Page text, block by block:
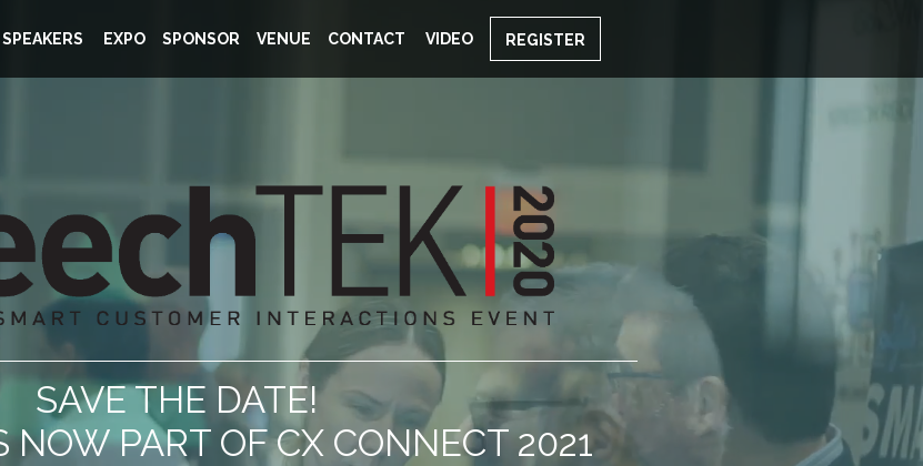
SPEAKERS EXPO SPONSOR VENUE CONTACT VIDEO REGISTER
SAVE THE DATE!
NOW PART OF CX CONNECT 2021